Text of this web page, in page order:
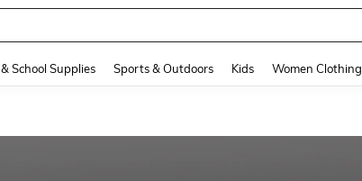
School Supplies Sports & Outdoors Kids Women Clothing